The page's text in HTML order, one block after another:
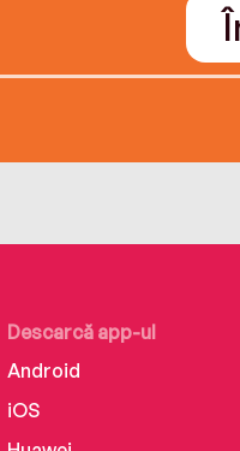
Descarcă app-ul
Android
iOS